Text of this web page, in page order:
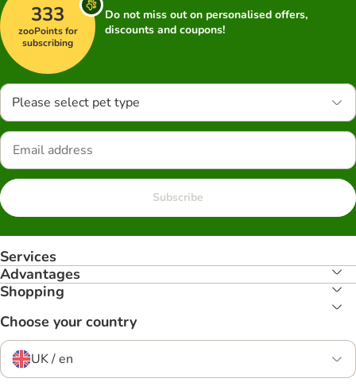
333
zooPoints for
subscribing
Do not miss out on personalised offers,
discounts and coupons!
Please select pet type
Subscribe
Services
Advantages
Shopping
Choose your country
UK / en